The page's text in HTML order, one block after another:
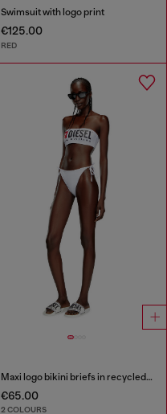
Swimsuit with logo print
€125.00
RED
Maxi logo bikini briefs in recycled nylon
€65.00
2 COLOURS